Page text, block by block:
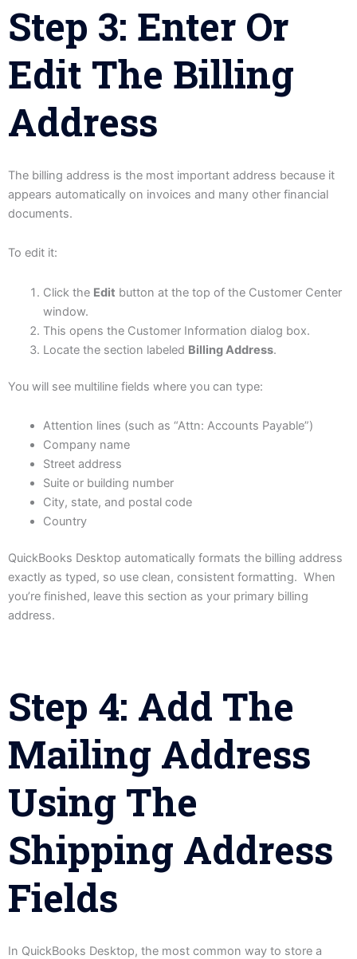
Step 3: Enter Or
Edit The Billing
Address
The billing address is the most important address because it
appears automatically on invoices and many other financial
documents.
To edit it:
Click the Edit button at the top of the Customer Center
window.
This opens the Customer Information dialog box.
Locate the section labeled Billing Address.
You will see multiline fields where you can type:
Attention lines (such as “Attn: Accounts Payable”)
Company name
Street address
Suite or building number
City, state, and postal code
Country
QuickBooks Desktop automatically formats the billing address
exactly as typed, so use clean, consistent formatting. When
you’re finished, leave this section as your primary billing
address.
Step 4: Add The
Mailing Address
Using The
Shipping Address
Fields
In QuickBooks Desktop, the most common way to store a